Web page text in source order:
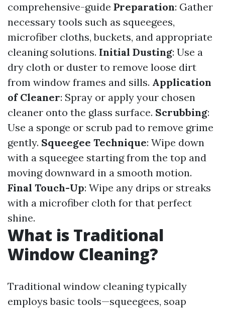
comprehensive-guide Preparation: Gather
necessary tools such as squeegees,
microfiber cloths, buckets, and appropriate
cleaning solutions. Initial Dusting: Use a
dry cloth or duster to remove loose dirt
from window frames and sills. Application
of Cleaner: Spray or apply your chosen
cleaner onto the glass surface. Scrubbing:
Use a sponge or scrub pad to remove grime
gently. Squeegee Technique: Wipe down
with a squeegee starting from the top and
moving downward in a smooth motion.
Final Touch-Up: Wipe any drips or streaks
with a microfiber cloth for that perfect
shine.
What is Traditional
Window Cleaning?
Traditional window cleaning typically
employs basic tools—squeegees, soap